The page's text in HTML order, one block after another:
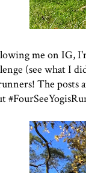
me on IG,
(see what
The posts